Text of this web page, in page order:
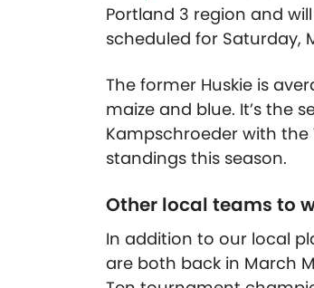
Portland 3 region and
scheduled for Saturday,
The former Huskie is
maize and blue. It’s the
Kampschroeder with the
standings this season.
Other local teams to
In addition to our local
are both back in March